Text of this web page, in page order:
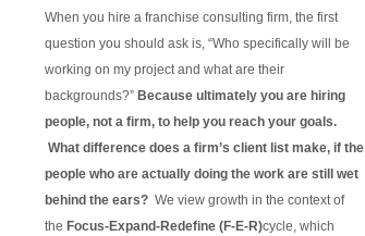
When you hire a franchise consulting firm, the first
question you should ask is, “Who specifically will be
working on my project and what are their
backgrounds?” Because ultimately you are hiring
people, not a firm, to help you reach your goals.
What difference does a firm’s client list make, if the
people who are actually doing the work are still wet
behind the ears? We view growth in the context of
the Focus-Expand-Redefine (F-E-R)cycle, which